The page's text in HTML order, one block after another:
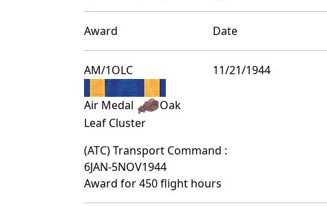
Award Date
AM/1OLC
Air Medal
Oak
Leaf Cluster
11/21/1944
(ATC) Transport Command :
6JAN-5NOV1944
Award for 450 flight hours